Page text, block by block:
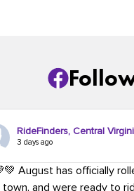
RideFinders, Central
3 days ago